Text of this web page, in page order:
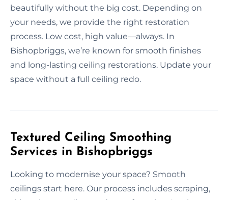
beautifully without the big cost. Depending on
your needs, we provide the right restoration
process. Low cost, high value—always. In
Bishopbriggs, we’re known for smooth finishes
and long-lasting ceiling restorations. Update your
space without a full ceiling redo.
Textured Ceiling Smoothing
Services in Bishopbriggs
Looking to modernise your space? Smooth
ceilings start here. Our process includes scraping,